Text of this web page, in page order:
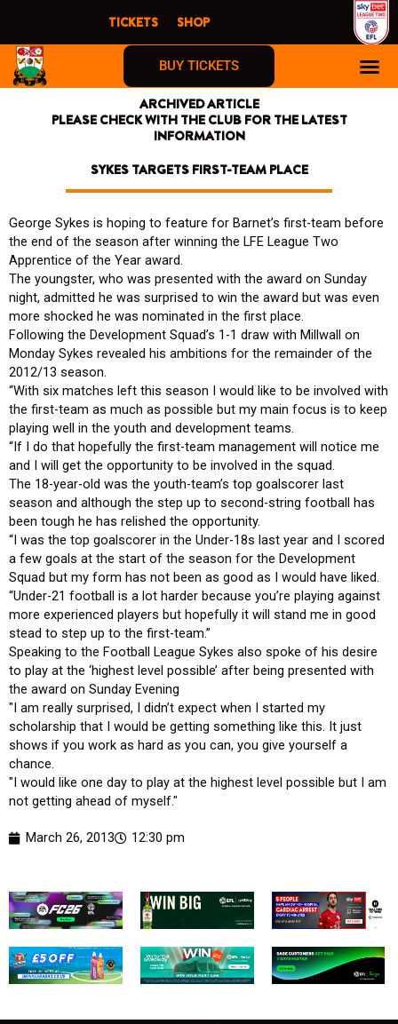
content
TICKETS SHOP
BUY TICKETS
ARCHIVED ARTICLE
PLEASE CHECK WITH THE CLUB FOR THE LATEST
INFORMATION
SYKES TARGETS FIRST-TEAM PLACE
George Sykes is hoping to feature for Barnet’s first-team before
the end of the season after winning the LFE League Two
Apprentice of the Year award.
The youngster, who was presented with the award on Sunday
night, admitted he was surprised to win the award but was even
more shocked he was nominated in the first place.
Following the Development Squad’s 1-1 draw with Millwall on
Monday Sykes revealed his ambitions for the remainder of the
2012/13 season.
“With six matches left this season I would like to be involved with
the first-team as much as possible but my main focus is to keep
playing well in the youth and development teams.
“If I do that hopefully the first-team management will notice me
and I will get the opportunity to be involved in the squad.
The 18-year-old was the youth-team’s top goalscorer last
season and although the step up to second-string football has
been tough he has relished the opportunity.
“I was the top goalscorer in the Under-18s last year and I scored
a few goals at the start of the season for the Development
Squad but my form has not been as good as I would have liked.
“Under-21 football is a lot harder because you’re playing against
more experienced players but hopefully it will stand me in good
stead to step up to the first-team.”
Speaking to the Football League Sykes also spoke of his desire
to play at the ‘highest level possible’ after being presented with
the award on Sunday Evening
"I am really surprised, I didn’t expect when I started my
scholarship that I would be getting something like this. It just
shows if you work as hard as you can, you give yourself a
chance.
"I would like one day to play at the highest level possible but I am
not getting ahead of myself."
March 26, 2013 12:30 pm